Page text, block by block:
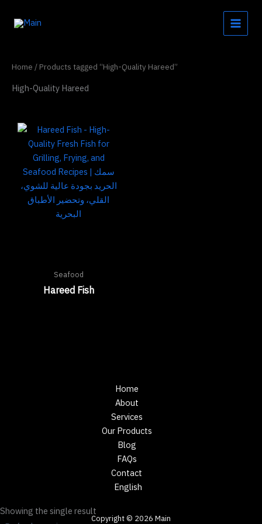
Home / Products tagged “High-Quality Hareed”
High-Quality Hareed
Showing the single result
Seafood
Hareed Fish
Home
About
Services
Our Products
Blog
FAQs
Contact
English
Copyright © 2026 Main